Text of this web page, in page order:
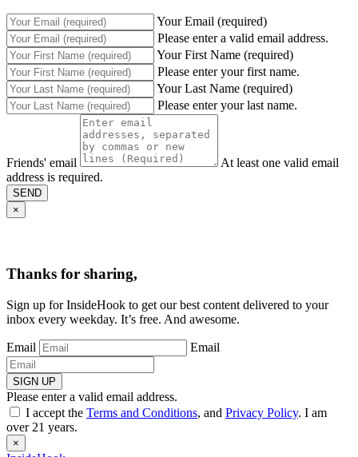
Your Email (required)
Please enter a valid email address.
Your First Name (required)
Please enter your first name.
Your Last Name (required)
Please enter your last name.
Friends' email
At least one valid email
address is required.
SEND
×
Thanks for sharing,
Sign up for InsideHook to get our best content delivered to your
inbox every weekday. It’s free. And awesome.
Email Email
SIGN UP
Please enter a valid email address.
I accept the Terms and Conditions, and Privacy Policy. I am
over 21 years.
×